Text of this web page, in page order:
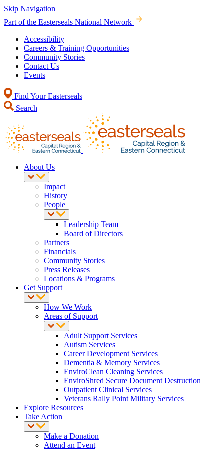
Skip Navigation
Part of the Easterseals National Network
Accessibility
Careers & Training Opportunities
Community Stories
Contact Us
Events
Find Your Easterseals
Search
About Us
Impact
History
People
Leadership Team
Board of Directors
Partners
Financials
Community Stories
Press Releases
Locations & Programs
Get Support
How We Work
Areas of Support
Adult Support Services
Autism Services
Career Development Services
Dementia & Memory Services
EnviroClean Cleaning Services
EnviroShred Secure Document Destruction
Outpatient Clinical Services
Veterans Rally Point Military Services
Explore Resources
Take Action
Make a Donation
Attend an Event